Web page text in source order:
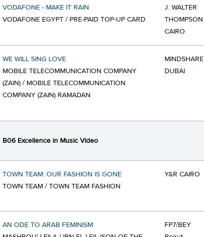
VODAFONE - MAKE IT RAIN
VODAFONE EGYPT / PRE-PAID TOP-UP CARD
J. WALTER
THOMPSON
CAIRO
WE WILL SING LOVE
MOBILE TELECOMMUNICATION COMPANY
(ZAIN) / MOBILE TELECOMMUNICATION
COMPANY (ZAIN) RAMADAN
MINDSHARE
DUBAI
B06 Excellence in Music Video
TOWN TEAM: OUR FASHION IS GONE
TOWN TEAM / TOWN TEAM FASHION
Y&R CAIRO
AN ODE TO ARAB FEMINISM
FP7/BEY